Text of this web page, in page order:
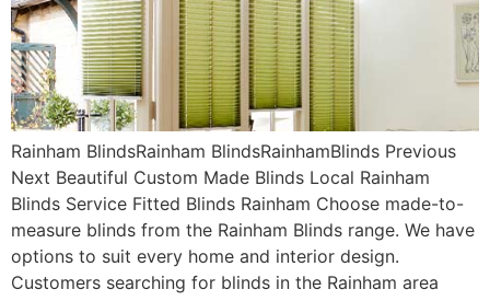
Rainham BlindsRainham BlindsRainhamBlinds Previous
Next Beautiful Custom Made Blinds Local Rainham
Blinds Service Fitted Blinds Rainham Choose made-to-
measure blinds from the Rainham Blinds range. We have
options to suit every home and interior design.
Customers searching for blinds in the Rainham area